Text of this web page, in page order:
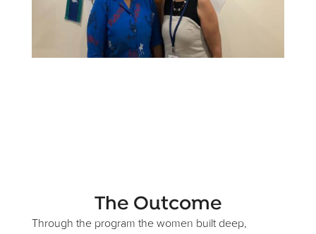
The Outcome
Through the program the women built deep,